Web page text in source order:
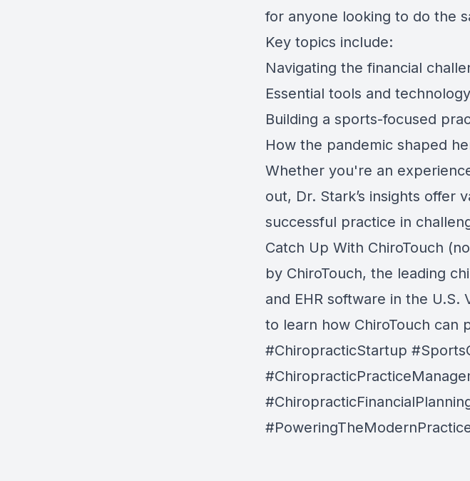
for anyone looking to do the
Key topics include:
Navigating the financial
Essential tools and
Building a sports-focused
How the pandemic shaped
Whether you're an
out, Dr. Stark’s insights offer
successful practice in
Catch Up With ChiroTouch
by ChiroTouch, the leading
and EHR software in the U.S.
to learn how ChiroTouch can
#ChiropracticStartup